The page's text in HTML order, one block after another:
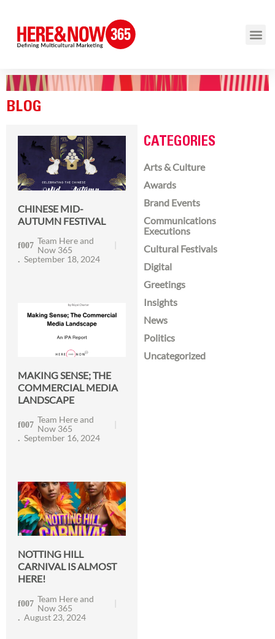
BLOG
CHINESE MID-
AUTUMN FESTIVAL
Team Here and
Now 365
September 18, 2024
MAKING SENSE; THE
COMMERCIAL MEDIA
LANDSCAPE
Team Here and
Now 365
September 16, 2024
NOTTING HILL
CARNIVAL IS ALMOST
HERE!
Team Here and
Now 365
August 23, 2024
CATEGORIES
Arts & Culture
Awards
Brand Events
Communications
Executions
Cultural Festivals
Digital
Greetings
Insights
News
Politics
Uncategorized